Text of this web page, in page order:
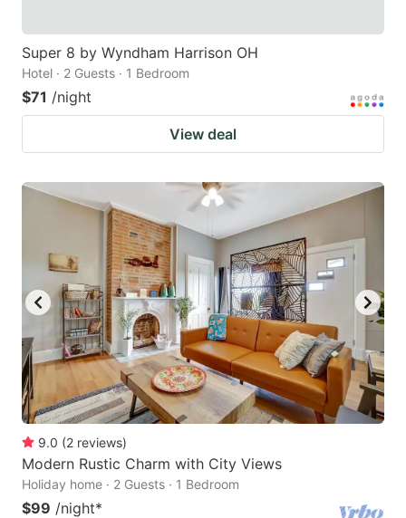
Super 8 by Wyndham Harrison OH
Hotel · 2 Guests · 1 Bedroom
$71 /night
View deal
9.0 (2 reviews)
Modern Rustic Charm with City Views
Holiday home · 2 Guests · 1 Bedroom
$99 /night*